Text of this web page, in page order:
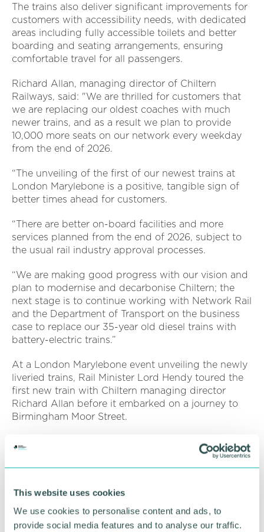
This website uses cookies
We use cookies to personalise content and ads, to
provide social media features and to analyse our traffic.
The trains also deliver significant improvements for
customers with accessibility needs, with dedicated
areas including fully accessible toilets and better
boarding and seating arrangements, ensuring
comfortable travel for all passengers.
Richard Allan, managing director of Chiltern
Railways, said: "We are thrilled for customers that
we are replacing our oldest coaches with much
newer trains, and as a result we plan to provide
10,000 more seats on our network every weekday
from the end of 2026.
“The unveiling of the first of our newest trains at
London Marylebone is a positive, tangible sign of
better times ahead for customers.
“There are better on-board facilities and more
services planned from the end of 2026, subject to
the usual rail industry approval processes.
“We are making good progress with our vision and
plan to modernise and decarbonise Chiltern; the
next stage is to continue working with Network Rail
and the Department of Transport on the business
case to replace our 35-year old diesel trains with
battery-electric trains.”
At a London Marylebone event unveiling the newly
liveried trains, Rail Minister Lord Hendy toured the
first new train with Chiltern managing director
Richard Allan before it embarked on a journey to
Birmingham Moor Street.
Speaking to the 150-strong audience, Lord Hendy
congratulated everyone at Chiltern Railways, saying
these modern trains will bring a range of benefits
route will notice an improvement in the way they
travel.